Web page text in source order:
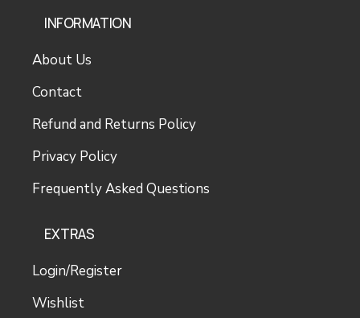
INFORMATION
About Us
Contact
Refund and Returns Policy
Privacy Policy
Frequently Asked Questions
EXTRAS
Login/Register
Wishlist